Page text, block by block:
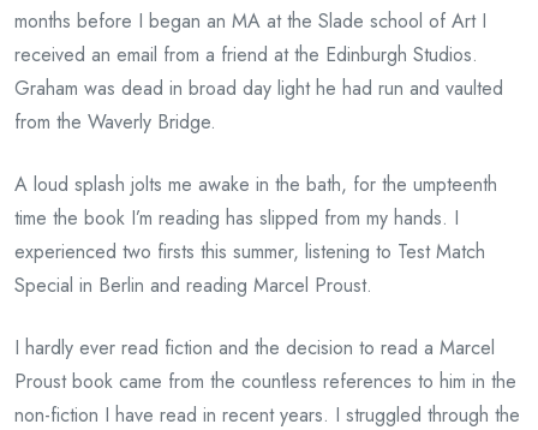
months before I began an MA at the Slade school of Art I
received an email from a friend at the Edinburgh Studios.
Graham was dead in broad day light he had run and vaulted
from the Waverly Bridge.
A loud splash jolts me awake in the bath, for the umpteenth
time the book I’m reading has slipped from my hands. I
experienced two firsts this summer, listening to Test Match
Special in Berlin and reading Marcel Proust.
I hardly ever read fiction and the decision to read a Marcel
Proust book came from the countless references to him in the
non-fiction I have read in recent years. I struggled through the